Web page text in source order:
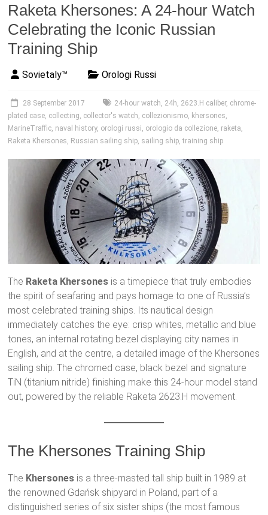
Raketa Khersones: A 24-hour Watch
Celebrating the Iconic Russian
Training Ship
Sovietaly™ Orologi Russi
28 September 2017 24-hour watch, 24h, 2623.H caliber, chrome-
plated case, collecting, collector's watch, collezionismo, khersones,
MarineTraffic, naval history, orologi russi, orologio da collezione, raketa,
Raketa Khersones, Russian sailing ship, sailing ship,training ship
The Raketa Khersones is a timepiece that truly embodies
the spirit of seafaring and pays homage to one of Russia’s
most celebrated training ships. Its nautical design
immediately catches the eye: crisp whites, metallic and blue
tones, an internal rotating bezel displaying city names in
English, and at the centre, a detailed image of the Khersones
sailing ship. The chromed case, black bezel and signature
TiN (titanium nitride) finishing make this 24-hour model stand
out, powered by the reliable Raketa 2623.H movement.
The Khersones Training Ship
The Khersones is a three-masted tall ship built in 1989 at
the renowned Gdańsk shipyard in Poland, part of a
distinguished series of six sister ships (the most famous